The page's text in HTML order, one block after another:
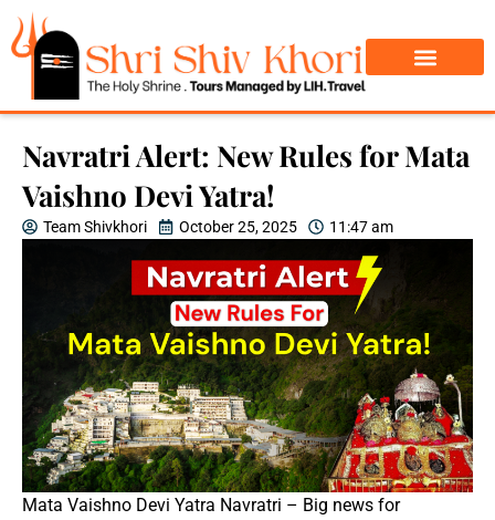
Navratri Alert: New Rules for Mata
Vaishno Devi Yatra!
Team Shivkhori October 25, 2025 11:47 am
Mata Vaishno Devi Yatra Navratri – Big news for